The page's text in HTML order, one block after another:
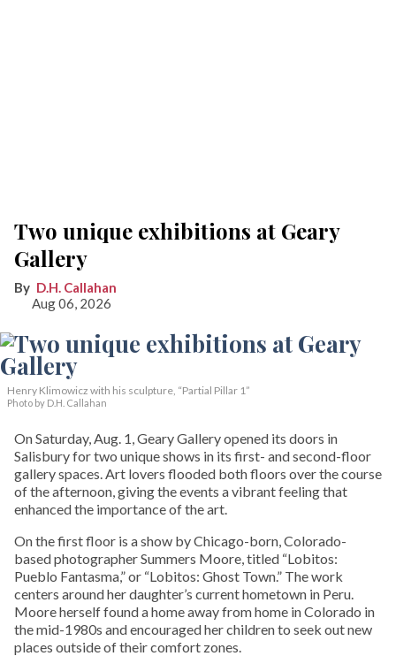
Two unique exhibitions at Geary
Gallery
D.H. Callahan
Aug 06, 2026
Henry Klimowicz with his sculpture, “Partial Pillar 1”
Photo by D.H. Callahan
On Saturday, Aug. 1, Geary Gallery opened its doors in
Salisbury for two unique shows in its first- and second-floor
gallery spaces. Art lovers flooded both floors over the course
of the afternoon, giving the events a vibrant feeling that
enhanced the importance of the art.
On the first floor is a show by Chicago-born, Colorado-
based photographer Summers Moore, titled “Lobitos:
Pueblo Fantasma,” or “Lobitos: Ghost Town.” The work
centers around her daughter’s current hometown in Peru.
Moore herself found a home away from home in Colorado in
the mid-1980s and encouraged her children to seek out new
places outside of their comfort zones.